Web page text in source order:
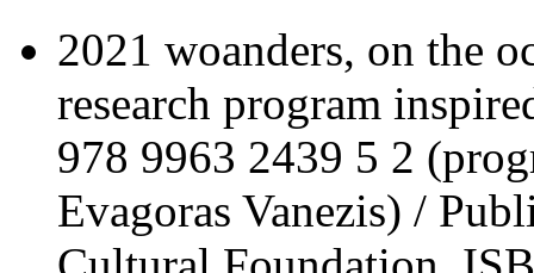
2021 woanders, on the
research program
978 9963 2439 5 2
Evagoras Vanezis) /